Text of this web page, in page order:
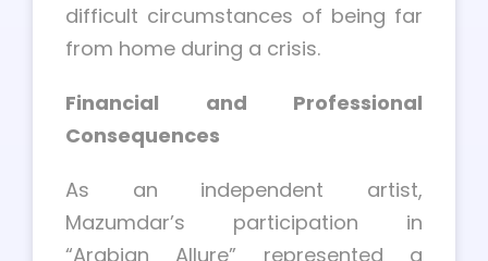
difficult circumstances of being far
from home during a crisis.
Financial and Professional
Consequences
As an independent artist,
Mazumdar’s participation in
“Arabian Allure” represented a